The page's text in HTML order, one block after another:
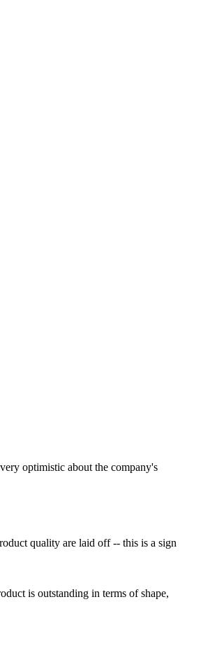
optimistic about the company's
quality are laid off -- this is a sign
is outstanding in terms of shape,